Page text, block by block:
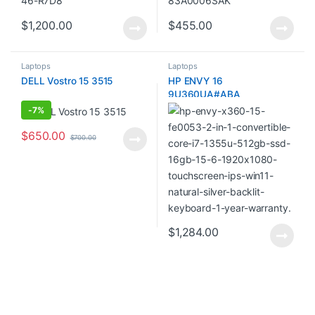
$1,200.00 $455.00
Laptops
DELL Vostro 15 3515
-7%
$650.00 $700.00
Laptops
HP ENVY 16
9U360UA#ABA
$1,284.00